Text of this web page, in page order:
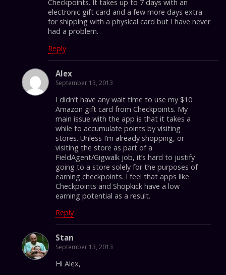
Checkpoints. It takes up to 7 days with an
electronic gift card and a few more days extra
for shipping with a physical card but I have never
had a problem.
Reply
Alex
September 13, 2013
I didn’t have any wait time to use my $10
Amazon gift card from Checkpoints. My
main issue with the app is that it takes a
while to accumulate points by visiting
stores. Unless I’m already shopping, or
visiting the store as part of a
FieldAgent/Gigwalk job, it’s hard to justify
going to a store solely for the purposes of
earning checkpoints. I feel that apps like
Checkpoints and Shopkick have a low
earning potential as a result.
Reply
Stan
September 13, 2013
Hi Alex,